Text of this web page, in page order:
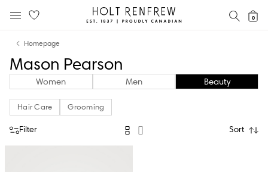
content
navigation
Holt
Renfrew
0
Homepage
Mason Pearson
Women Men Beauty
Hair Care Grooming
Filter Sort